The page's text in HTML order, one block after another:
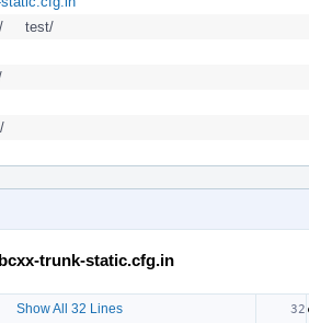
test/
trunk-static.cfg.in
Show All 32 Lines